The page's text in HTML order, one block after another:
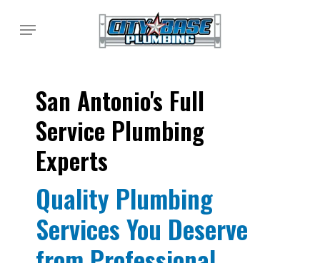
Menu
San Antonio's Full
Service Plumbing
Experts
Quality Plumbing
Services You Deserve